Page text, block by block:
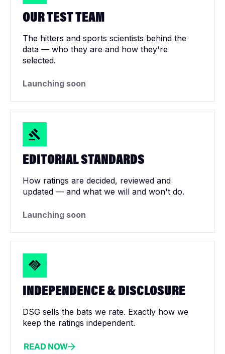
OUR TEST TEAM
The hitters and sports scientists behind the
data — who they are and how they're
selected.
Launching soon
EDITORIAL STANDARDS
How ratings are decided, reviewed and
updated — and what we will and won't do.
Launching soon
INDEPENDENCE & DISCLOSURE
DSG sells the bats we rate. Exactly how we
keep the ratings independent.
READ NOW